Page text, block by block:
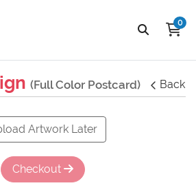
0
(Full Color Postcard) Back
Artwork Later
Checkout